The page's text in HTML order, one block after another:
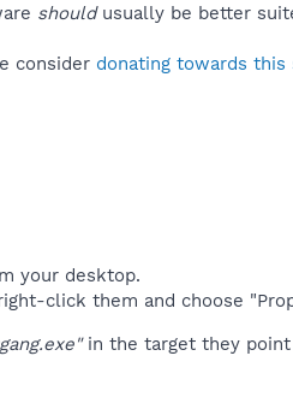
shouldusually be better
consider donating towards this
your desktop.
click them and choose
in the target they point